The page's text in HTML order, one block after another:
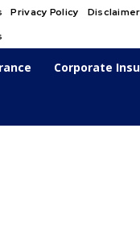
Privacy Policy
Disclaimer
Corporate